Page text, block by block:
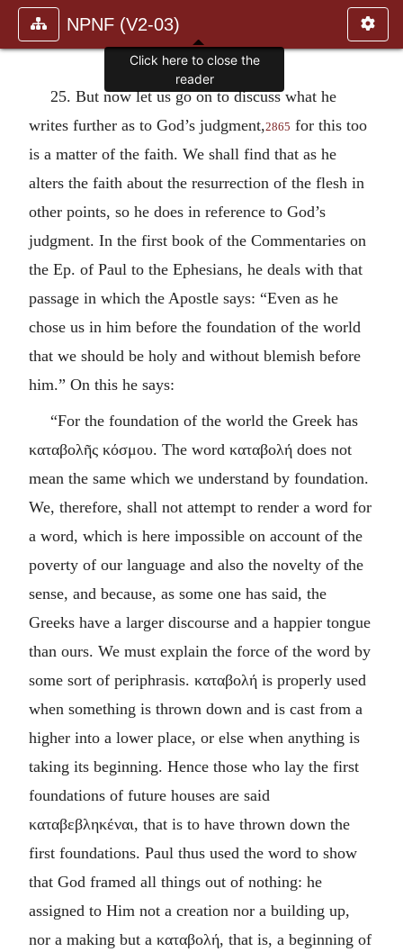
NPNF (V2-03)
25. But now let us go on to discuss what he
writes further as to God’s judgment,2865 for this too
is a matter of the faith. We shall find that as he
alters the faith about the resurrection of the flesh in
other points, so he does in reference to God’s
judgment. In the first book of the Commentaries on
the Ep. of Paul to the Ephesians, he deals with that
passage in which the Apostle says: “Even as he
chose us in him before the foundation of the world
that we should be holy and without blemish before
him.” On this he says:
“For the foundation of the world the Greek has
καταβολῆς κόσμου. The word καταβολή does not
mean the same which we understand by foundation.
We, therefore, shall not attempt to render a word for
a word, which is here impossible on account of the
poverty of our language and also the novelty of the
sense, and because, as some one has said, the
Greeks have a larger discourse and a happier tongue
than ours. We must explain the force of the word by
some sort of periphrasis. καταβολή is properly used
when something is thrown down and is cast from a
higher into a lower place, or else when anything is
taking its beginning. Hence those who lay the first
foundations of future houses are said
καταβεβληκέναι, that is to have thrown down the
first foundations. Paul thus used the word to show
that God framed all things out of nothing: he
assigned to Him not a creation nor a building up,
nor a making but a καταβολή, that is, a beginning of
Click here to close the
reader